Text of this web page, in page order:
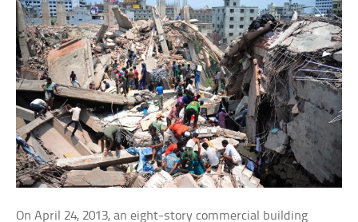
On April 24, 2013, an eight-story commercial building